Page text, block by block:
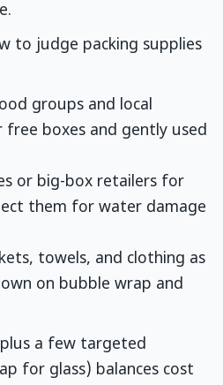
to judge packing supplies
groups and local
boxes and gently used
or big-box retailers for
them for water damage
towels, and clothing as
on bubble wrap and
a few targeted
for glass) balances cost